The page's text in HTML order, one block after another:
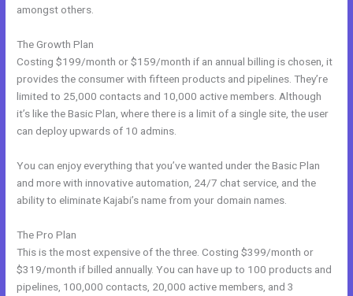
amongst others.
The Growth Plan
Costing $199/month or $159/month if an annual billing is chosen, it
provides the consumer with fifteen products and pipelines. They’re
limited to 25,000 contacts and 10,000 active members. Although
it’s like the Basic Plan, where there is a limit of a single site, the user
can deploy upwards of 10 admins.
You can enjoy everything that you’ve wanted under the Basic Plan
and more with innovative automation, 24/7 chat service, and the
ability to eliminate Kajabi’s name from your domain names.
The Pro Plan
This is the most expensive of the three. Costing $399/month or
$319/month if billed annually. You can have up to 100 products and
pipelines, 100,000 contacts, 20,000 active members, and 3